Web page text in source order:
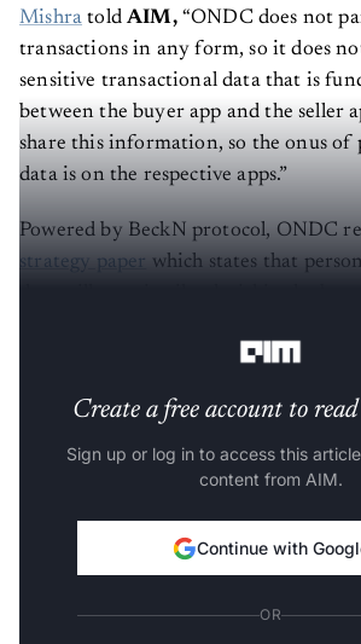
Mishra toldAIM,“ONDC does not
transactions in any form, so it does
sensitive transactional data that is
between the buyer app and the seller
share this information, so the onus of
data is on the respective apps.”
Powered by BeckN protocol, ONDC
strategy paper which states that
Create a free account to
Sign up or log in to access this
content from AIM.
Continue with
OR